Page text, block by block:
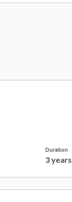
Duration
3 years